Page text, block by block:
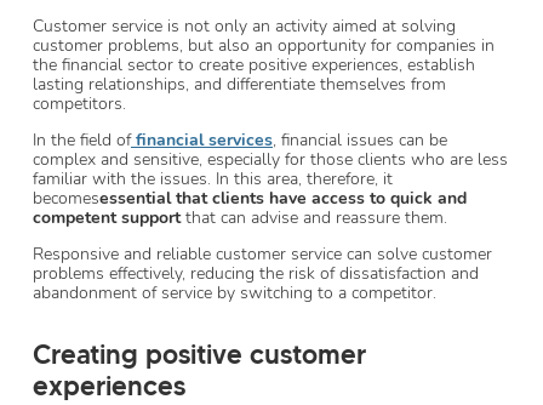
Customer service is not only an activity aimed at solving
customer problems, but also an opportunity for companies in
the financial sector to create positive experiences, establish
lasting relationships, and differentiate themselves from
competitors.
In the field offinancial services, financial issues can be
complex and sensitive, especially for those clients who are less
familiar with the issues. In this area, therefore, it
becomesessential that clients have access to quick and
competent supportthat can advise and reassure them.
Responsive and reliable customer service can solve customer
problems effectively, reducing the risk of dissatisfaction and
abandonment of service by switching to a competitor.
Creating positive customer
experiences